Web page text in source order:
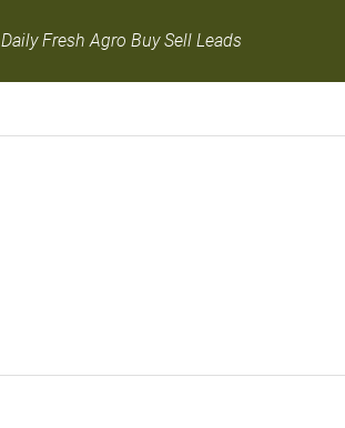
Daily Fresh Agro Buy Sell Leads